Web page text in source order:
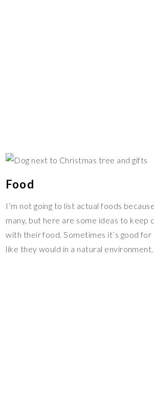
Food
I’m not going to list actual foods
many, but here are some ideas to keep
with their food. Sometimes it’s good
like they would in a natural environment.